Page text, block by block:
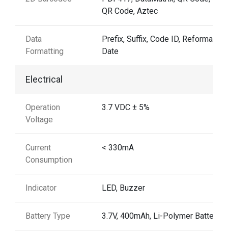
QR Code, Aztec
Data
Formatting
Prefix, Suffix, Code ID, Reformatting
Date
Electrical
Operation
Voltage
3.7 VDC ± 5%
Current
Consumption
< 330mA
Indicator LED, Buzzer
Battery Type 3.7V, 400mAh, Li-Polymer Battery